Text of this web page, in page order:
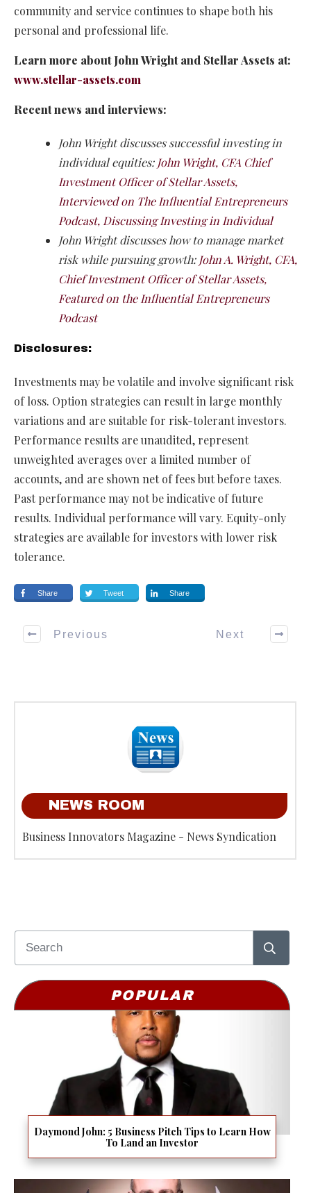
community and service continues to shape both his
personal and professional life.
Learn more about John Wright and Stellar Assets at:
www.stellar-assets.com
Recent news and interviews:
John Wright discusses successful investing in
individual equities: John Wright, CFA Chief
Investment Officer of Stellar Assets,
Interviewed on The Influential Entrepreneurs
Podcast, Discussing Investing in Individual
John Wright discusses how to manage market
risk while pursuing growth: John A. Wright, CFA,
Chief Investment Officer of Stellar Assets,
Featured on the Influential Entrepreneurs
Podcast
Disclosures:
Investments may be volatile and involve significant risk
of loss. Option strategies can result in large monthly
variations and are suitable for risk-tolerant investors.
Performance results are unaudited, represent
unweighted averages over a limited number of
accounts, and are shown net of fees but before taxes.
Past performance may not be indicative of future
results. Individual performance will vary. Equity-only
strategies are available for investors with lower risk
tolerance.
Share Tweet Share
Previous Next
NEWS ROOM
Business Innovators Magazine - News Syndication
POPULAR
Daymond John: 5 Business Pitch Tips to Learn How
To Land an Investor